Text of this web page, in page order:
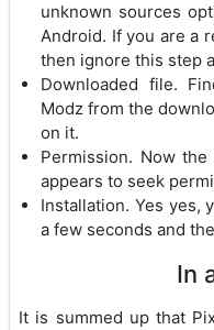
unknown sources
Android. If you are a
then ignore this step
Downloaded file.
Modz from the
on it.
Permission. Now
appears to seek
Installation. Yes yes,
a few seconds and
In
It is summed up that